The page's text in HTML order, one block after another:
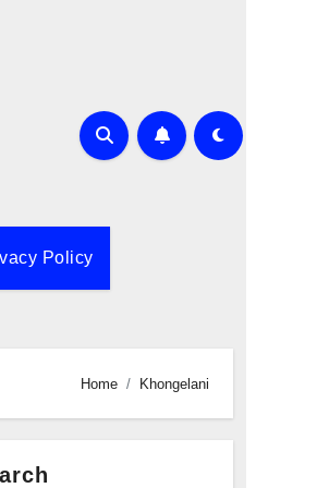
Policy
Home Khongelani